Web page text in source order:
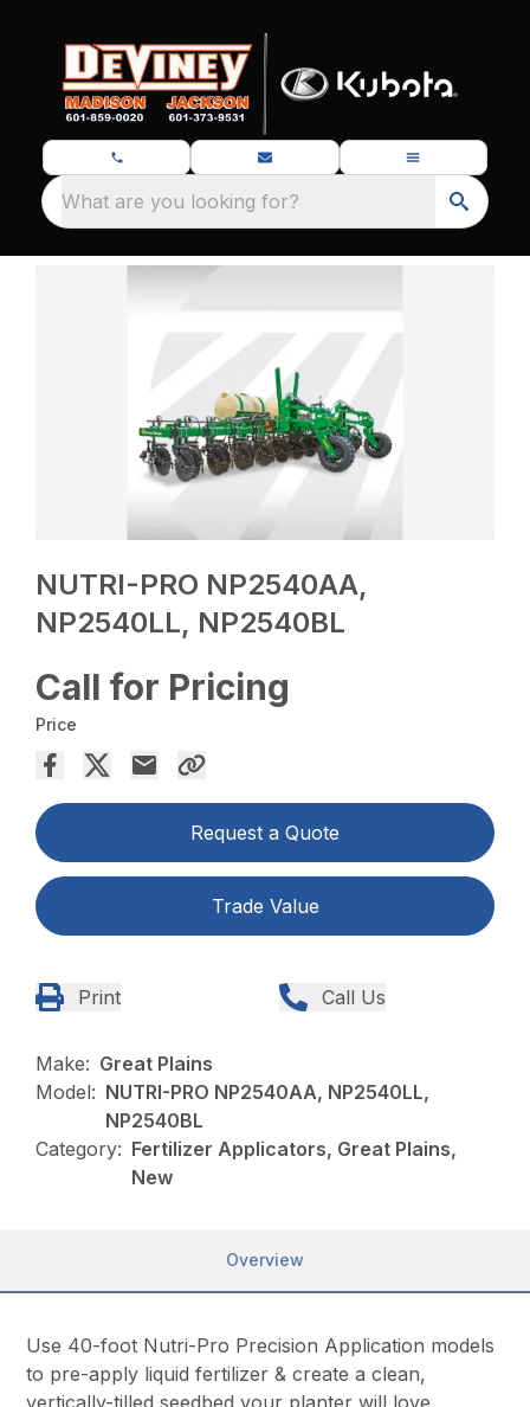
What are you looking for?
NUTRI-PRO NP2540AA,
NP2540LL, NP2540BL
Call for Pricing
Price
Request a Quote
Trade Value
Print Call Us
Make: Great Plains
Model: NUTRI-PRO NP2540AA, NP2540LL,
NP2540BL
Category: Fertilizer Applicators, Great Plains,
New
Overview
Use 40-foot Nutri-Pro Precision Application models
to pre-apply liquid fertilizer & create a clean,